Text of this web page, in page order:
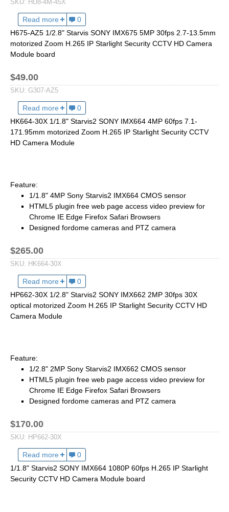
1/2.7" Lens
1/2" Lens
1/1.8" Lens
RESOLUTION OF LENS
5MP Lens
8MP Lens
12MP Lens
VARIFOCAL M12 LENS
2.8-12mm M12
MONOFOCAL CS LENS
2.5mm CS
2.8mm CS
3.2mm CS
4mm CS
5mm CS
5.5mm CS
12mm CS
16mm CS
25mm CS
35mm C
50mm C/CS
100mm C
None Distortion Lens
Fisheye Lens
SKU: HU8-4M-45X
Read more about HU8-4M-45X 1/1.8" 4MP 30fps 5.8-261mm
0
H675-AZ5 1/2.8" Starvis SONY IMX675 5MP 30fps 2.7-13.5mm
motorized Zoom H.265 IP Starlight Security CCTV HD Camera
Module board
$49.00
SKU: G307-AZ5
Read more about H675-AZ5 1/2.8" Starvis SONY IMX307
0
HK664-30X 1/1.8" Starvis2 SONY IMX664 4MP 60fps 7.1-
171.95mm motorized Zoom H.265 IP Starlight Security CCTV
HD Camera Module
Feature:
1/1.8" 4MP Sony Starvis2 IMX664 CMOS sensor
HTML5 plugin free web page access video preview for
Chrome IE Edge Firefox Safari Browsers
Designed fordome cameras and PTZ camera
$265.00
SKU: HK664-30X
Read more about HK664-30X 1/1.8" Starvis2 SONY IMX664
0
HP662-30X 1/2.8" Starvis2 SONY IMX662 2MP 30fps 30X
optical motorized Zoom H.265 IP Starlight Security CCTV HD
Camera Module
Feature:
1/2.8" 2MP Sony Starvis2 IMX662 CMOS sensor
HTML5 plugin free web page access video preview for
Chrome IE Edge Firefox Safari Browsers
Designed fordome cameras and PTZ camera
$170.00
SKU: HP662-30X
Read more about HP662-30X 1/2.8" Starvis2 SONY IMX662
0
1/1.8" Starvis2 SONY IMX664 1080P 60fps H.265 IP Starlight
Security CCTV HD Camera Module board